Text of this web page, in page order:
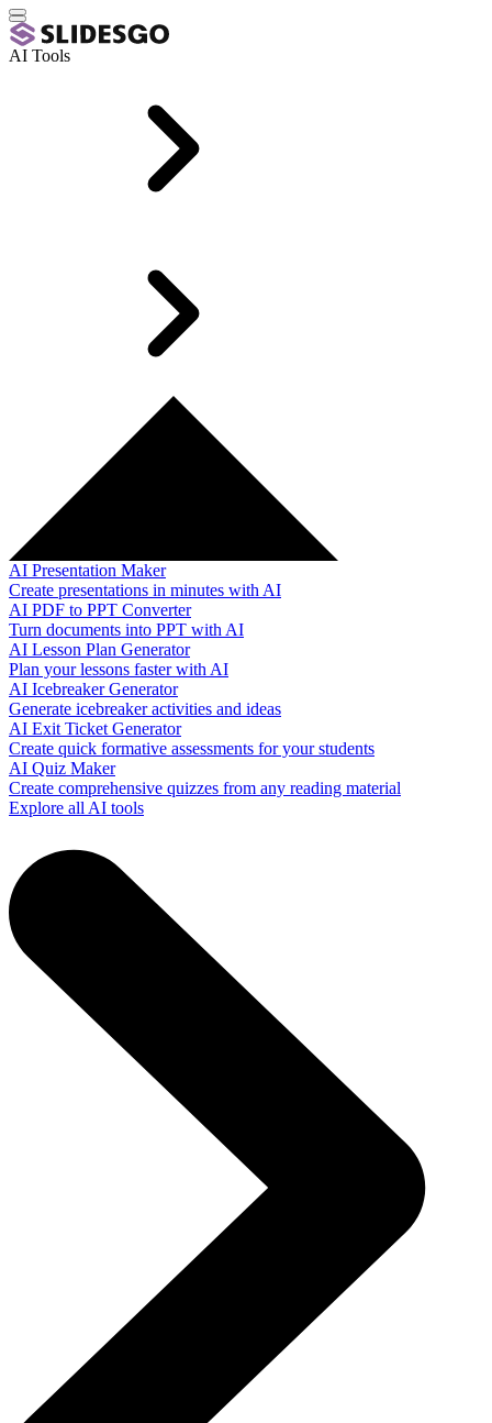
AI Tools
AI Presentation Maker
Create presentations in minutes with AI
AI PDF to PPT Converter
Turn documents into PPT with AI
AI Lesson Plan Generator
Plan your lessons faster with AI
AI Icebreaker Generator
Generate icebreaker activities and ideas
AI Exit Ticket Generator
Create quick formative assessments for your students
AI Quiz Maker
Create comprehensive quizzes from any reading material
Explore all AI tools